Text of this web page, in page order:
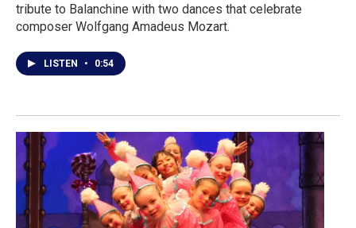
tribute to Balanchine with two dances that celebrate
composer Wolfgang Amadeus Mozart.
LISTEN • 0:54